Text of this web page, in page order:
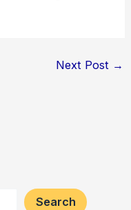
Next Post →
Search